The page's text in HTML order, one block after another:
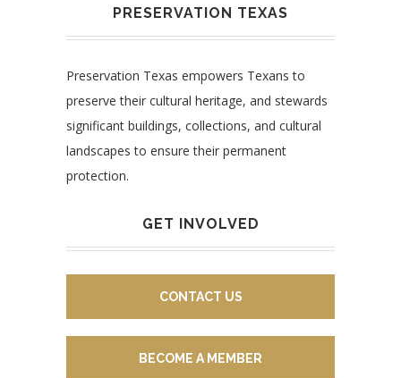
PRESERVATION TEXAS
Preservation Texas empowers Texans to
preserve their cultural heritage, and stewards
significant buildings, collections, and cultural
landscapes to ensure their permanent
protection.
GET INVOLVED
CONTACT US
BECOME A MEMBER